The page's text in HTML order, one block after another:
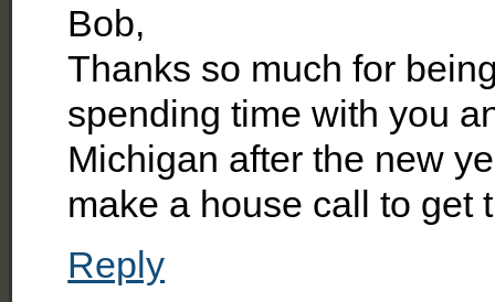
Bob,
Thanks so much for
spending time with you
Michigan after the new
make a house call to get
Reply